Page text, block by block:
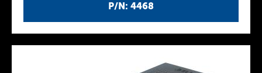
P/N: 4468